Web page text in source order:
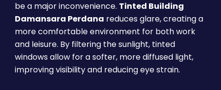
be a major inconvenience. Tinted Building
Damansara Perdana reduces glare, creating a
more comfortable environment for both work
and leisure. By filtering the sunlight, tinted
windows allow for a softer, more diffused light,
improving visibility and reducing eye strain.